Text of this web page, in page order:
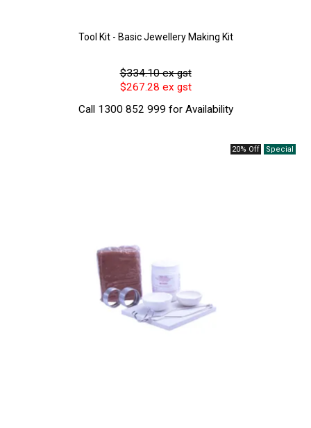
Tool Kit - Basic Jewellery Making Kit
$334.10 ex gst
$267.28 ex gst
Call 1300 852 999 for Availability
20% Off